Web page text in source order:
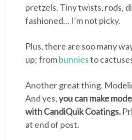
pretzels. Tiny twists, rods,
fashioned… I’m not picky.
Plus, there are soo many
up; frombunniesto
Another great thing.
And yes,you can make
with CandiQuik Coatings.
at end of post.